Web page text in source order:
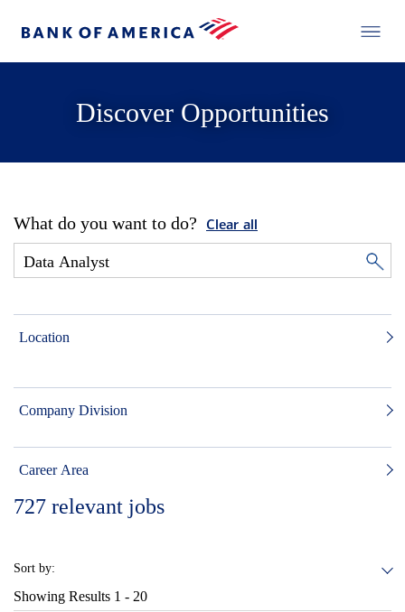
Discover Opportunities
What do you want to do? Clear all
Location
Company Division
Career Area
727 relevant jobs
Sort by:
Showing Results 1 - 20